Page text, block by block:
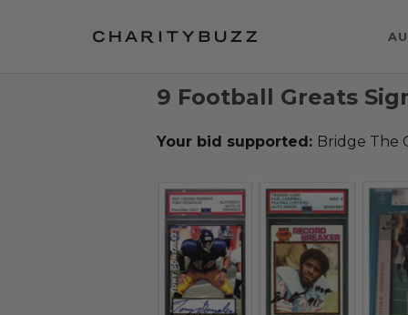
9 Football Greats
Your bid supported: Bridge The